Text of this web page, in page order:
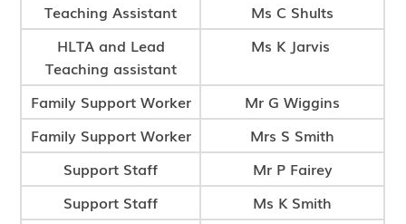
Teaching Assistant
Ms C Shults
HLTA and Lead
Teaching assistant
Ms K Jarvis
Family Support Worker
Mr G Wiggins
Family Support Worker
Mrs S Smith
Support Staff
Mr P Fairey
Support Staff
Ms K Smith